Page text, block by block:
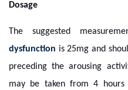
Dosage
The suggested
dysfunction is 25mg and
preceding the arousing
may be taken from 4